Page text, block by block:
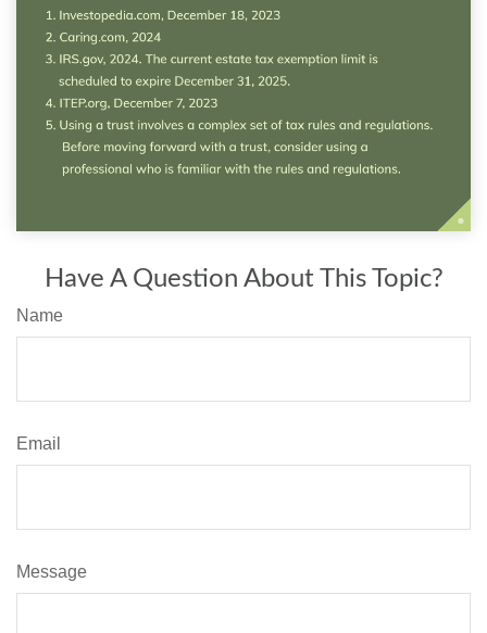
Have A Question About This Topic?
Name
Email
Message